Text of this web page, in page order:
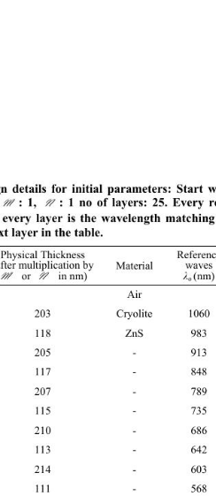
details for initial parameters: Start
1, : 1 no of layers: 25. Every refer-
layer is the wavelength
layer in the table.
M N
Physical Thickness
multiplication by
M or in nm)
Material
waves
λo (nm)
Cryolite
ZnS
983
205 -
117 -
207 -
115 -
210 -
113 -
214 -
111 -